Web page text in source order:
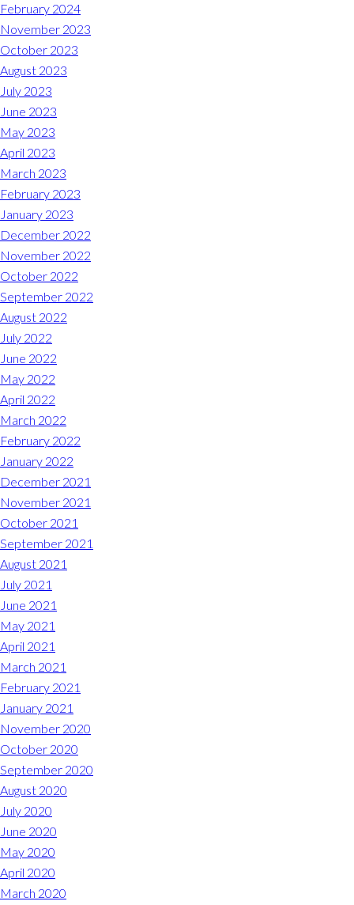
(804) 794-5400
Monday – Friday
7:00 am – 7:00 pm
Saturday
7:00 am – 6:00 pm
Sunday
9:00 am – 6:00 pm
REQUEST A RESERVATION
February 2024
November 2023
October 2023
August 2023
July 2023
June 2023
May 2023
April 2023
March 2023
February 2023
January 2023
December 2022
November 2022
October 2022
September 2022
August 2022
July 2022
June 2022
May 2022
April 2022
March 2022
February 2022
January 2022
December 2021
November 2021
October 2021
September 2021
August 2021
July 2021
June 2021
May 2021
April 2021
March 2021
February 2021
January 2021
November 2020
October 2020
September 2020
August 2020
July 2020
June 2020
May 2020
April 2020
March 2020